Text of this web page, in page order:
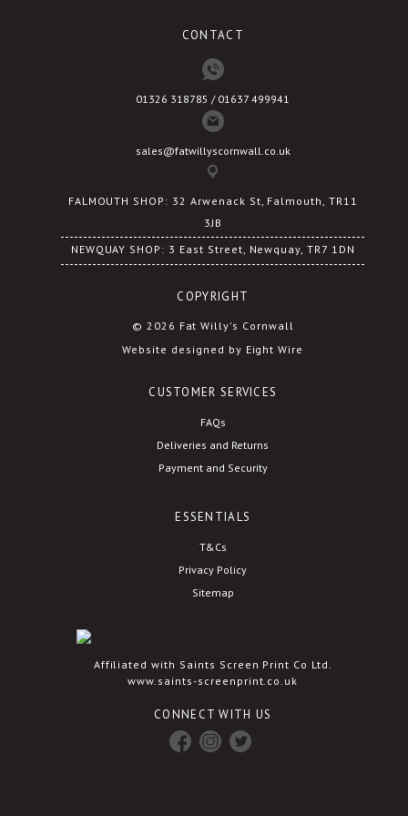
CONTACT
01326 318785 / 01637 499941
sales@fatwillyscornwall.co.uk
FALMOUTH SHOP: 32 Arwenack St, Falmouth, TR11
3JB
NEWQUAY SHOP: 3 East Street, Newquay, TR7 1DN
COPYRIGHT
© 2026 Fat Willy's Cornwall
Website designed by Eight Wire
CUSTOMER SERVICES
FAQs
Deliveries and Returns
Payment and Security
ESSENTIALS
T&Cs
Privacy Policy
Sitemap
Affiliated with Saints Screen Print Co Ltd.
www.saints-screenprint.co.uk
CONNECT WITH US